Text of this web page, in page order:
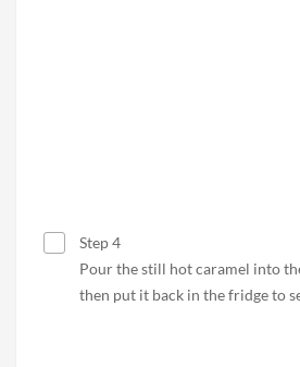
Step 4
Pour the still hot caramel into
then put it back in the fridge to